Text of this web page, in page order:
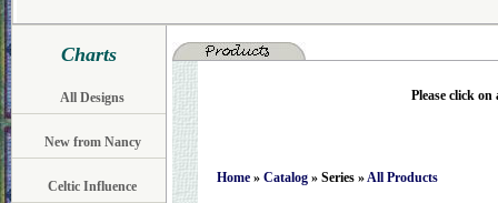
Charts
All Designs
New from Nancy
Celtic Influence
Please click
Home» Catalog» Series »All Products